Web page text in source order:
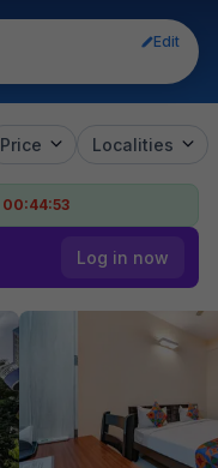
Edit
Price Localities
00:44:51
Log in now